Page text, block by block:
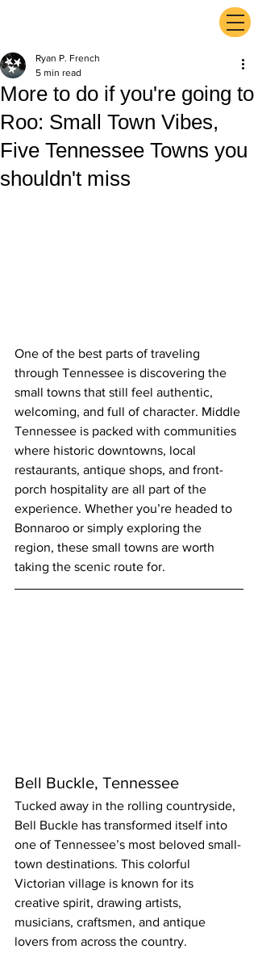
More to do if you're going to
Roo: Small Town Vibes,
Five Tennessee Towns you
shouldn't miss
Ryan P. French
5 min read
One of the best parts of traveling
through Tennessee is discovering the
small towns that still feel authentic,
welcoming, and full of character. Middle
Tennessee is packed with communities
where historic downtowns, local
restaurants, antique shops, and front-
porch hospitality are all part of the
experience. Whether you’re headed to
Bonnaroo or simply exploring the
region, these small towns are worth
taking the scenic route for.
Bell Buckle, Tennessee
Tucked away in the rolling countryside,
Bell Buckle has transformed itself into
one of Tennessee’s most beloved small-
town destinations. This colorful
Victorian village is known for its
creative spirit, drawing artists,
musicians, craftsmen, and antique
lovers from across the country.